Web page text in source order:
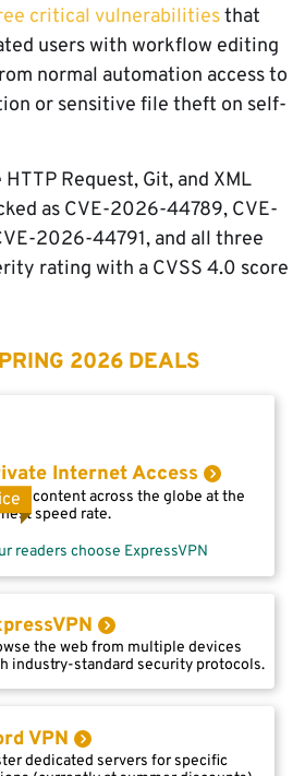
critical vulnerabilitiesthat
users with workflow editing
normal automation access to
or sensitive file theft on self-
Request, Git, and XML
as CVE-2026-44789, CVE-
2026-44791, and all three
rating with a CVSS 4.0 score
2026 DEALS
Internet Access
content across the globe at the
speed rate.
readers choose ExpressVPN
the web from multiple devices
industry-standard security protocols.
VPN
dedicated servers for specific